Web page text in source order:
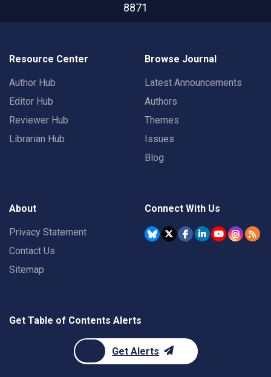
8871
Resource Center
Author Hub
Editor Hub
Reviewer Hub
Librarian Hub
Browse Journal
Latest Announcements
Authors
Themes
Issues
Blog
About
Privacy Statement
Contact Us
Sitemap
Connect With Us
Get Table of Contents Alerts
Get Alerts